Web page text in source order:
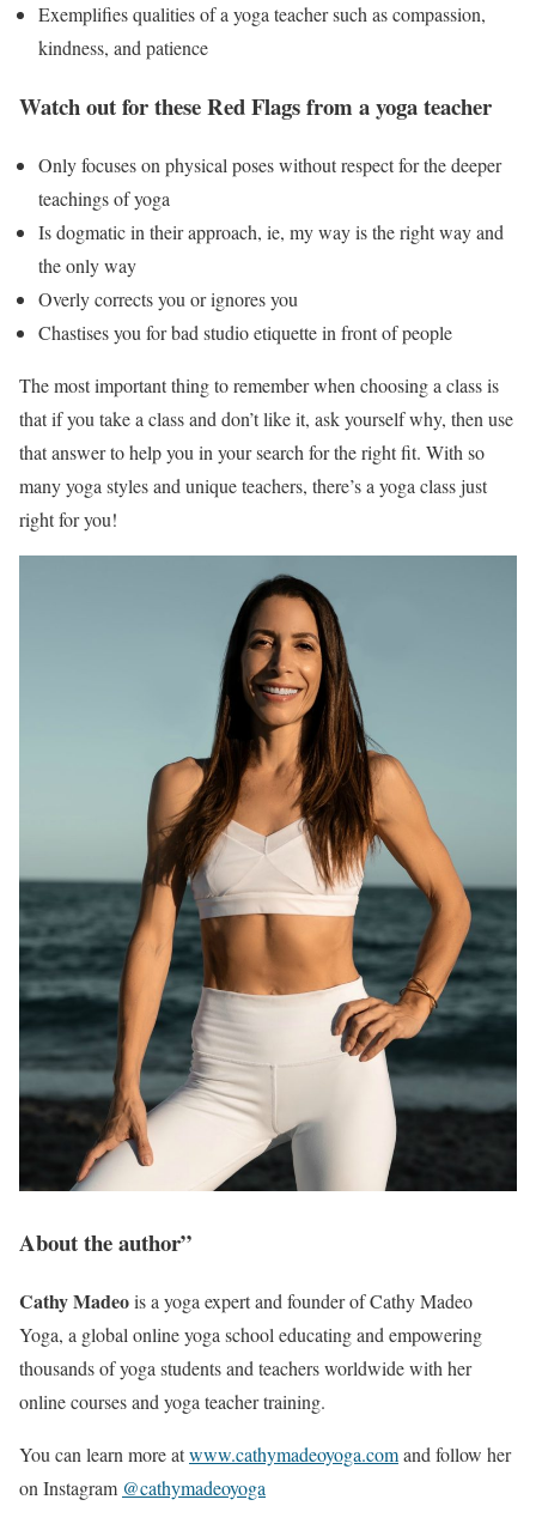
Exemplifies qualities of a yoga teacher such as compassion,
kindness, and patience
Watch out for these Red Flags from a yoga teacher
Only focuses on physical poses without respect for the deeper
teachings of yoga
Is dogmatic in their approach, ie, my way is the right way and
the only way
Overly corrects you or ignores you
Chastises you for bad studio etiquette in front of people
The most important thing to remember when choosing a class is
that if you take a class and don’t like it, ask yourself why, then use
that answer to help you in your search for the right fit. With so
many yoga styles and unique teachers, there’s a yoga class just
right for you!
About the author”
Cathy Madeois a yoga expert and founder of Cathy Madeo
Yoga, a global online yoga school educating and empowering
thousands of yoga students and teachers worldwide with her
online courses and yoga teacher training.
You can learn more atwww.cathymadeoyoga.comand follow her
on Instagram @cathymadeoyoga